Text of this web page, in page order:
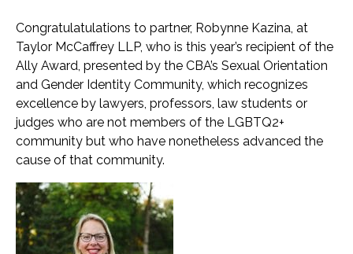
Congratulatulations to partner, Robynne Kazina, at
Taylor McCaffrey LLP, who is this year’s recipient of the
Ally Award, presented by the CBA’s Sexual Orientation
and Gender Identity Community, which recognizes
excellence by lawyers, professors, law students or
judges who are not members of the LGBTQ2+
community but who have nonetheless advanced the
cause of that community.